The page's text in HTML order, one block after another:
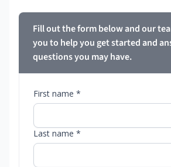
Fill out the form below and our
you to help you get started and
questions you may have.
First name *
Last name *